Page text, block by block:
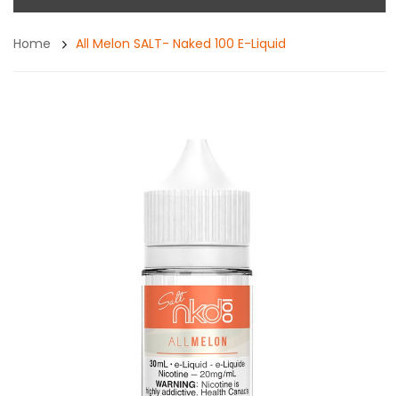
Home All Melon SALT- Naked 100 E-Liquid